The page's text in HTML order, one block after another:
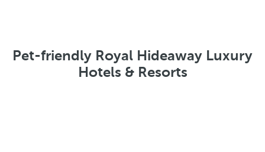
Pet-friendly Royal Hideaway Luxury
Hotels & Resorts